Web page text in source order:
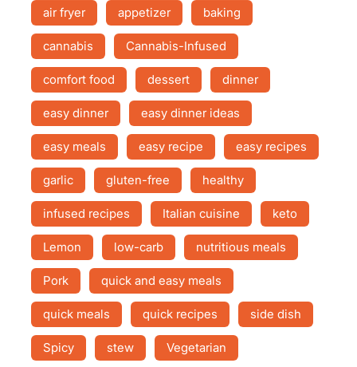
air fryer appetizer baking
cannabis Cannabis-Infused
comfort food dessert dinner
easy dinner easy dinner ideas
easy meals easy recipe easy recipes
garlic gluten-free healthy
infused recipes Italian cuisine keto
Lemon low-carb nutritious meals
Pork quick and easy meals
quick meals quick recipes side dish
Spicy stew Vegetarian